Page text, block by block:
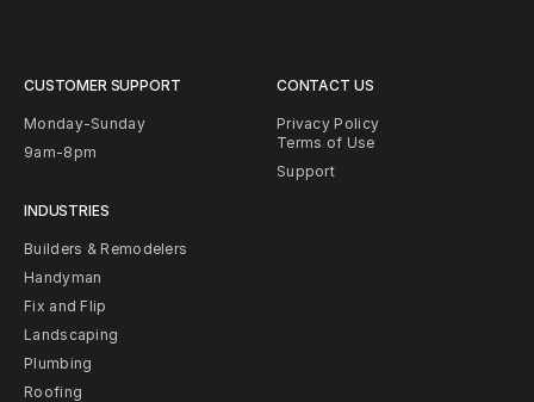
CUSTOMER SUPPORT
Monday-Sunday
9am-8pm
INDUSTRIES
Builders & Remodelers
Handyman
Fix and Flip
Landscaping
Plumbing
Roofing
CONTACT US
Privacy Policy
Terms of Use
Support